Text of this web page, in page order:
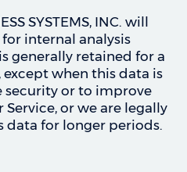
SYSTEMS, INC. will
internal analysis
generally retained for a
when this data is
security or to improve
or we are legally
for longer periods.